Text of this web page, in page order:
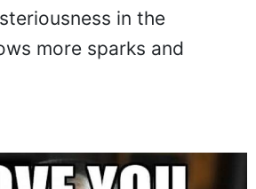
in the
more sparks and